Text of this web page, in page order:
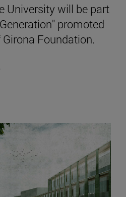
University will be part
promoted
Foundation.